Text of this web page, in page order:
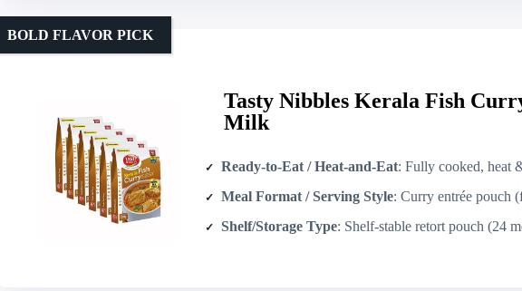
Tasty Nibbles Kerala Fish
Milk
BOLD FLAVOR PICK
Ready-to-Eat / Heat-and-Eat: Fully cooked, heat & eat
Meal Format / Serving Style: Curry entrée pouch (fish + coconut
Shelf/Storage Type: Shelf-stable retort pouch (24 months at room